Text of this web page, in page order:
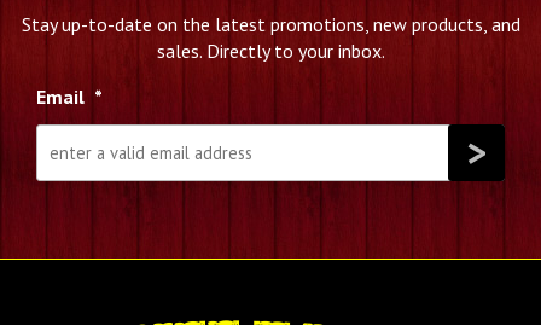
Stay up-to-date on the latest promotions, new products, and
sales. Directly to your inbox.
Email *